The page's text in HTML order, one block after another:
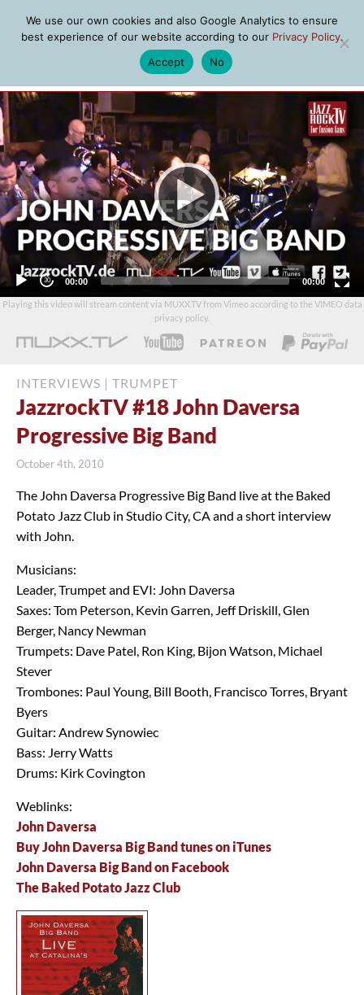
Video
Player
Current
00:00
Total
duration
00:00
Playing this video will stream content via MUXX.TV from Vimeo according to the VIMEO data
privacy policy
INTERVIEWS | TRUMPET
JazzrockTV #18 John Daversa
Progressive Big Band
October 4th, 2010
The John Daversa Progressive Big Band live at the Baked
Potato Jazz Club in Studio City, CA and a short interview
with John.
Musicians:
Leader, Trumpet and EVI: John Daversa
Saxes: Tom Peterson, Kevin Garren, Jeff Driskill, Glen
Berger, Nancy Newman
Trumpets: Dave Patel, Ron King, Bijon Watson, Michael
Stever
Trombones: Paul Young, Bill Booth, Francisco Torres, Bryant
Byers
Guitar: Andrew Synowiec
Bass: Jerry Watts
Drums: Kirk Covington
Weblinks:
John Daversa
Buy John Daversa Big Band tunes on iTunes
John Daversa Big Band on Facebook
The Baked Potato Jazz Club
We use our own cookies and also Google Analytics to ensure
best experience of our website according to our Privacy Policy.
Accept
No